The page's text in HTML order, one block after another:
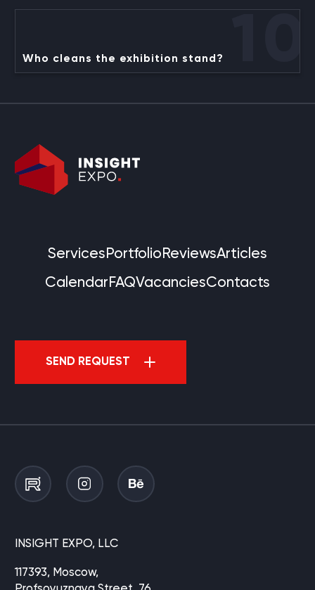
Who cleans the exhibition stand?
ServicesPortfolioReviewsArticles
CalendarFAQVacanciesContacts
SEND REQUEST
INSIGHT EXPO, LLC
117393, Moscow,